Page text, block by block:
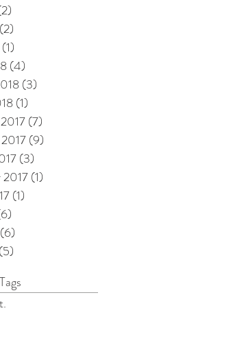
(2)
(1)
(4)
(3)
(1)
(7)
(9)
(3)
2017(1)
(1)
(6)
(5)